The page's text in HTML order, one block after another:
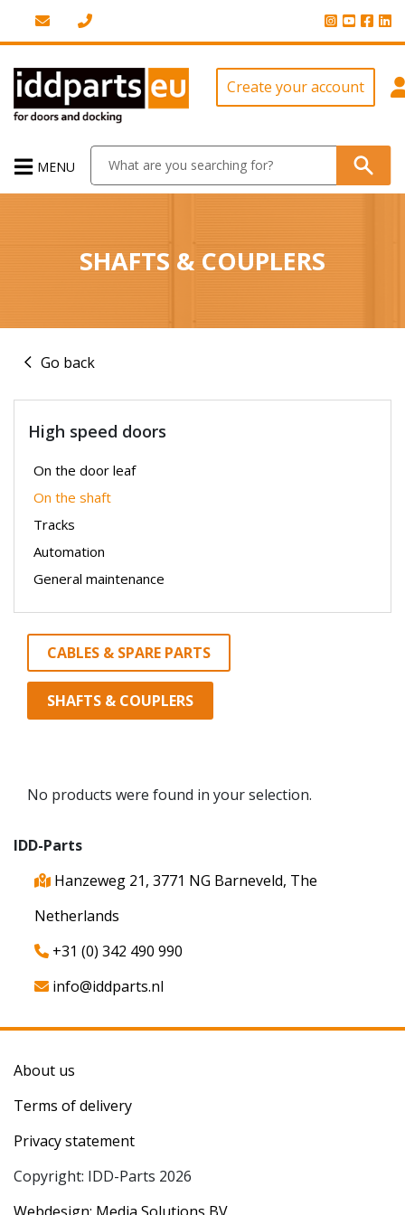
Create your account
MENU
SHAFTS & COUPLERS
Go back
High speed doors
On the door leaf
On the shaft
Tracks
Automation
General maintenance
CABLES & SPARE PARTS
SHAFTS & COUPLERS
No products were found in your selection.
IDD-Parts
Hanzeweg 21, 3771 NG Barneveld, The
Netherlands
+31 (0) 342 490 990
info@iddparts.nl
About us
Terms of delivery
Privacy statement
Copyright: IDD-Parts 2026